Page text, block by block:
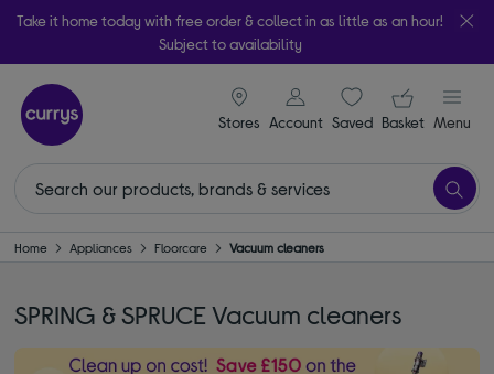
Take it home today with free order & collect in as little as an hour!
Subject to availability
Stores
signin icon
Account Saveditems
Your
Basket Menu
Home Appliances Floorcare Vacuum cleaners
SPRING & SPRUCE Vacuum cleaners